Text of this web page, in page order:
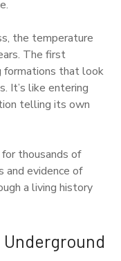
the temperature
The first
formations that look
It’s like entering
telling its own
thousands of
and evidence of
a living history
Underground